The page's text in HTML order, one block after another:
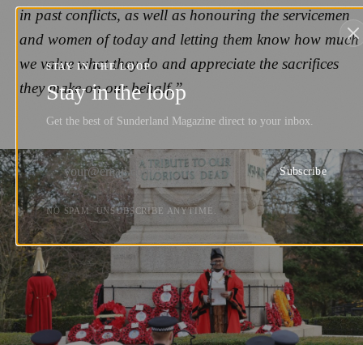
in past conflicts, as well as honouring the servicemen
and women of today and letting them know how much
we value what they do and appreciate the sacrifices
they make on our behalf.”
STAY IN THE LOOP
Stay in the loop
Get the best of Sunderland Magazine direct to your inbox.
Subscribe
NO SPAM. UNSUBSCRIBE ANYTIME.